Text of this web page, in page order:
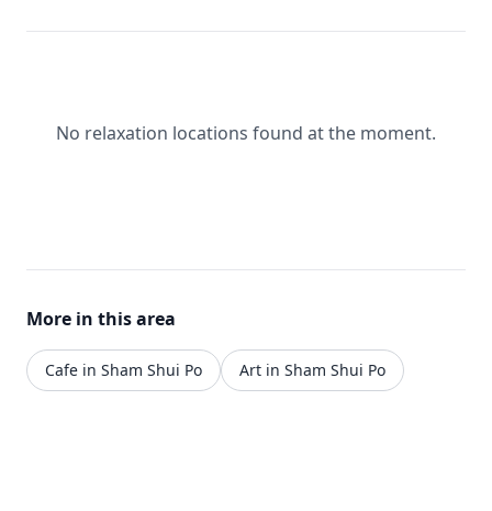
No relaxation locations found at the moment.
More in this area
Cafe in Sham Shui Po Art in Sham Shui Po